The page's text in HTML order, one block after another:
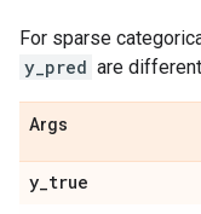
For sparse
y_pred are
Args
y_true